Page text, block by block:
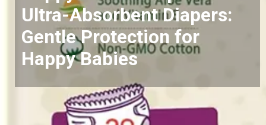
Ultra-Absorbent Diapers:
Gentle Protection for
Happy Babies